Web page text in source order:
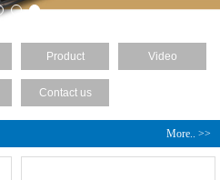
Product Video
Contact us
More.. >>